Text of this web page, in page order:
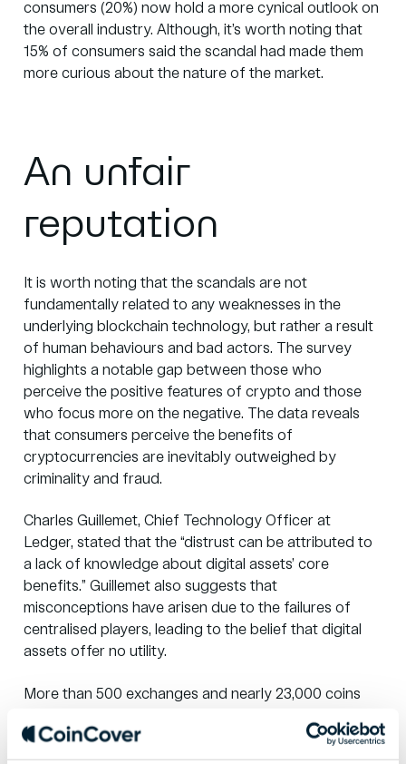
consumers (20%) now hold a more cynical outlook on
the overall industry. Although, it’s worth noting that
15% of consumers said the scandal had made them
more curious about the nature of the market.
An unfair
reputation
It is worth noting that the scandals are not
fundamentally related to any weaknesses in the
underlying blockchain technology, but rather a result
of human behaviours and bad actors. The survey
highlights a notable gap between those who
perceive the positive features of crypto and those
who focus more on the negative. The data reveals
that consumers perceive the benefits of
cryptocurrencies are inevitably outweighed by
criminality and fraud.
Charles Guillemet, Chief Technology Officer at
Ledger, stated that the “distrust can be attributed to
a lack of knowledge about digital assets’ core
benefits.” Guillemet also suggests that
misconceptions have arisen due to the failures of
centralised players, leading to the belief that digital
assets offer no utility.
More than 500 exchanges and nearly 23,000 coins
Fidelity, Goldman Sachs and JP Morgan entering the
crypto landscape. Innovators like PayPal, Revolut and